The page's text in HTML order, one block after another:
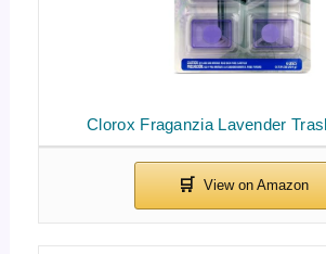
Clorox Fraganzia Lavender